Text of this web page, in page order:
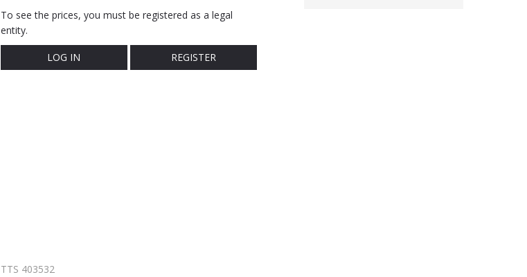
To see the prices, you must be registered as a legal
entity.
LOG IN REGISTER
TTS 403532